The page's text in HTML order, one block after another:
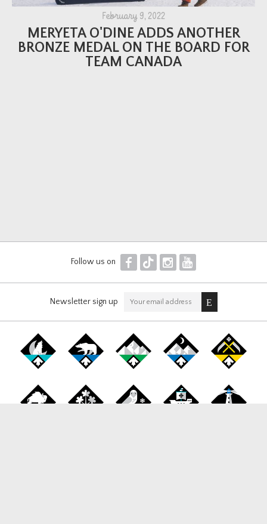
February 9, 2022
MERYETA O'DINE ADDS ANOTHER
BRONZE MEDAL ON THE BOARD FOR
TEAM CANADA
Follow us on F T I Y
Newsletter sign up